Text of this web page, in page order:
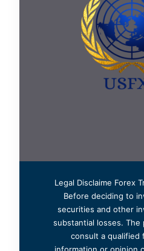
Legal Disclaime Forex
Before deciding to
securities and other
substantial losses. The
consult a qualified